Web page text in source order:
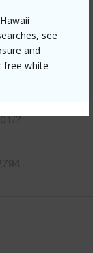
see
and
free white
?